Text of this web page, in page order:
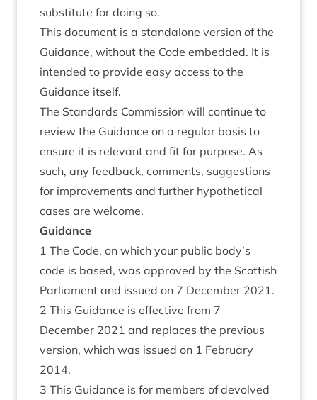
substitute for doing so.
This document is a standalone version of the
Guidance, without the Code embedded. It is
intended to provide easy access to the
Guidance itself.
The Standards Commission will continue to
review the Guidance on a regular basis to
ensure it is relevant and fit for purpose. As
such, any feedback, comments, suggestions
for improvements and further hypothetical
cases are welcome.
Guidance
1 The Code, on which your public body’s
code is based, was approved by the Scottish
Parliament and issued on 7 December 2021.
2 This Guidance is effective from 7
December 2021 and replaces the previous
version, which was issued on 1 February
2014.
3 This Guidance is for members of devolved